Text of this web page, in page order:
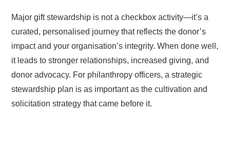
Major gift stewardship is not a checkbox activity—it’s a
curated, personalised journey that reflects the donor’s
impact and your organisation’s integrity. When done well,
it leads to stronger relationships, increased giving, and
donor advocacy. For philanthropy officers, a strategic
stewardship plan is as important as the cultivation and
solicitation strategy that came before it.